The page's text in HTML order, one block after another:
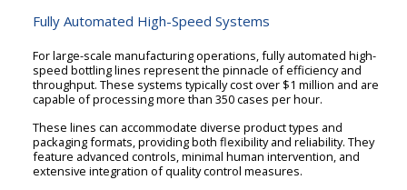
Fully Automated High-Speed Systems
For large-scale manufacturing operations, fully automated high-
speed bottling lines represent the pinnacle of efficiency and
throughput. These systems typically cost over $1 million and are
capable of processing more than 350 cases per hour.
These lines can accommodate diverse product types and
packaging formats, providing both flexibility and reliability. They
feature advanced controls, minimal human intervention, and
extensive integration of quality control measures.